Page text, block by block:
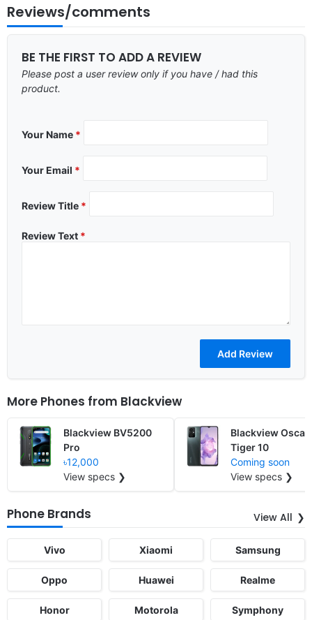
Reviews/comments
BE THE FIRST TO ADD A REVIEW
Please post a user review only if you have / had this
product.
Your Name *
Your Email *
Review Title *
Review Text *
More Phones from Blackview
Blackview BV5200
Pro
৳12,000
View specs ❯
Blackview Oscal
Tiger 10
Coming soon
View specs ❯
Phone Brands View All
Vivo Xiaomi Samsung
Oppo Huawei Realme
Honor Motorola Symphony